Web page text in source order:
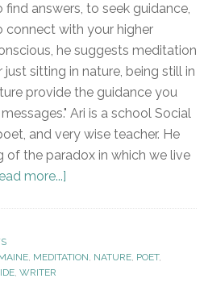
find answers, to seek guidance,
connect with your higher
he suggests meditation
just sitting in nature, being still in
provide the guidance you
Ari is a school Social
and very wise teacher. He
of the paradox in which we live
more...]
, MEDITATION, NATURE, POET,
, WRITER